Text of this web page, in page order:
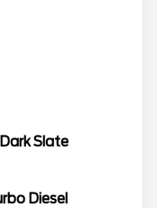
Slate
Diesel